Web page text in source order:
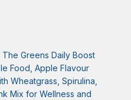
Greens Daily Boost
Food, Apple Flavour
Wheatgrass, Spirulina,
Mix for Wellness and